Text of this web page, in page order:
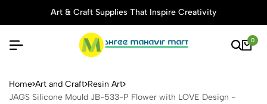
Art & Craft Supplies That Inspire Creativity
0
JAGS Silicone Mould JB-
Home Art and Craft Resin Art
JAGS Silicone Mould JB-533-P Flower with LOVE Design -